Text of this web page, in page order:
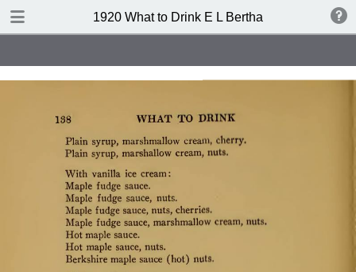
1920 What to Drink E L Bertha
TABLE OF CONTENTS